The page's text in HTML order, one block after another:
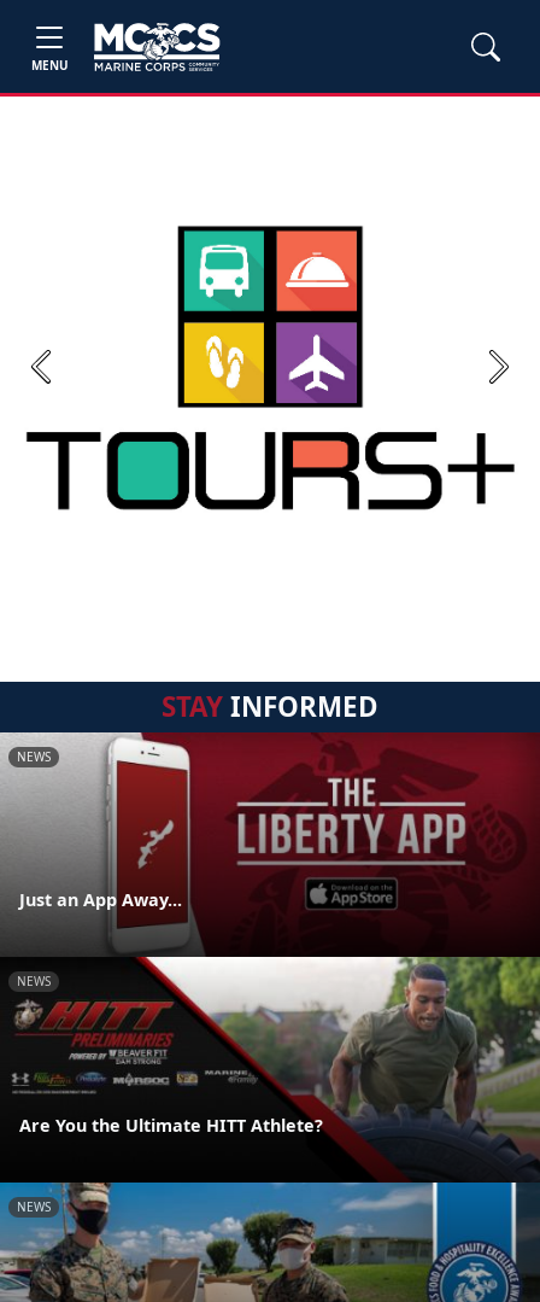
MENU
Previous Next
STAYINFORMED
NEWS
Just an App Away...
NEWS
Are You the Ultimate HITT Athlete?
NEWS